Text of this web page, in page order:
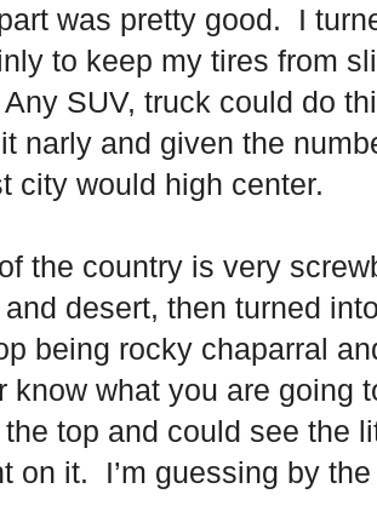
was pretty good.
I
to keep my tires from
Any SUV, truck could do
narly and given the
city would high center.
the country is very
desert, then turned
being rocky chaparral
know what you are going
top and could see the
on it.
I’m guessing by